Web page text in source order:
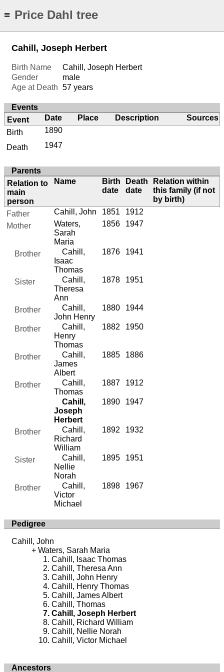
≡ Price Dahl tree
Cahill, Joseph Herbert
Birth Name
Cahill, Joseph Herbert
Gender
male
Age at Death
57 years
Events
Event
Date Place Description
Sources
Birth
1890
Death
1947
Parents
Relation to
main
person
Name
Birth
date
Death
date
Relation within
this family (if not
by birth)
Father
Cahill, John 1851
1912
Mother
Waters,
Sarah
Maria
1856 1947
Brother
Cahill,
Isaac
Thomas
1876 1941
Sister
Cahill,
Theresa
Ann
1878 1951
Brother
Cahill,
John Henry
1880 1944
Brother
Cahill,
Henry
Thomas
1882 1950
Brother
Cahill,
James
Albert
1885 1886
Brother
Cahill,
Thomas
1887 1912
Cahill,
Joseph
Herbert
1890 1947
Brother
Cahill,
Richard
William
1892 1932
Sister
Cahill,
Nellie
Norah
1895 1951
Brother
Cahill,
Victor
Michael
1898 1967
Pedigree
Cahill, John
Waters, Sarah Maria
Cahill, Isaac Thomas
Cahill, Theresa Ann
Cahill, John Henry
Cahill, Henry Thomas
Cahill, James Albert
Cahill, Thomas
Cahill, Joseph Herbert
Cahill, Richard William
Cahill, Nellie Norah
Cahill, Victor Michael
Ancestors